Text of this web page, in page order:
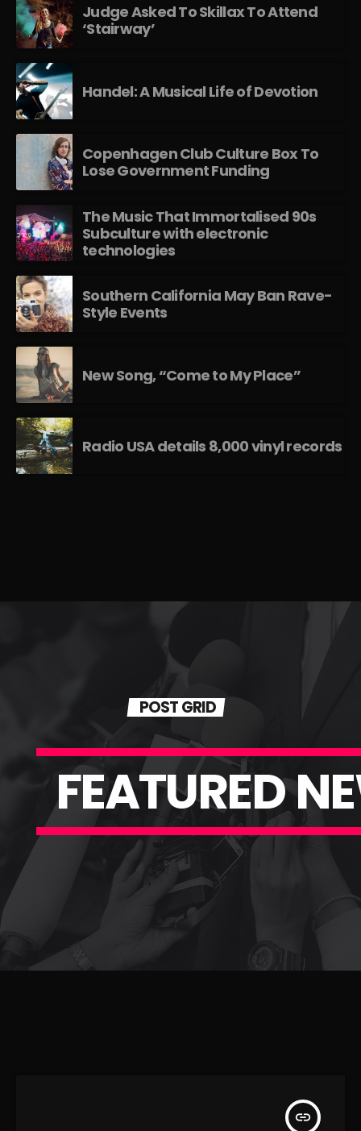
Judge Asked To Skillax To Attend
‘Stairway’
Handel: A Musical Life of Devotion
Copenhagen Club Culture Box To
Lose Government Funding
The Music That Immortalised 90s
Subculture with electronic
technologies
Southern California May Ban Rave-
Style Events
New Song, “Come to My Place”
Radio USA details 8,000 vinyl records
POST GRID
FEATUREDNE
insert_link